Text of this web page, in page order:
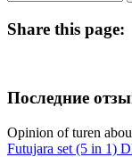
Share this page:
Последние
Opinion of turen
Futujara set (5 in 1)